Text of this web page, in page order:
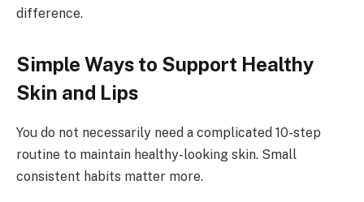
difference.
Simple Ways to Support Healthy
Skin and Lips
You do not necessarily need a complicated 10-step
routine to maintain healthy-looking skin. Small
consistent habits matter more.